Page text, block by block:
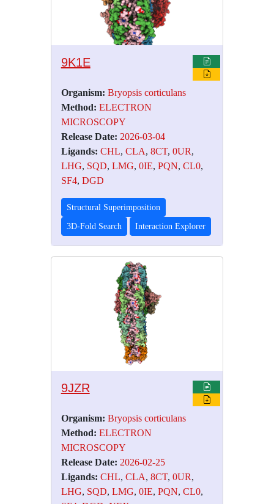
9K1E
Organism: Bryopsis corticulans
Method: ELECTRON
MICROSCOPY
Release Date: 2026-03-04
Ligands: CHL, CLA, 8CT, 0UR,
LHG, SQD, LMG, 0IE, PQN, CL0,
SF4, DGD
Structural Superimposition
3D-Fold Search Interaction Explorer
9JZR
Organism: Bryopsis corticulans
Method: ELECTRON
MICROSCOPY
Release Date: 2026-02-25
Ligands: CHL, CLA, 8CT, 0UR,
LHG, SQD, LMG, 0IE, PQN, CL0,